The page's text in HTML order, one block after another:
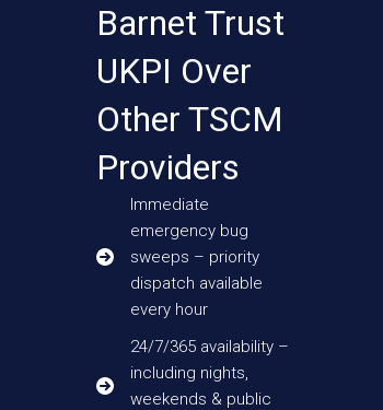
Barnet Trust
UKPI Over
Other TSCM
Providers
Immediate
emergency bug
sweeps – priority
dispatch available
every hour
24/7/365 availability –
including nights,
weekends & public